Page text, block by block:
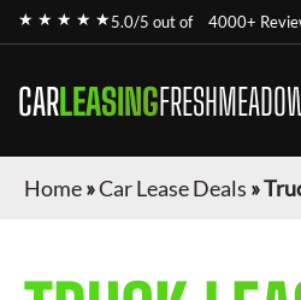
★ ★ ★ ★ ★5.0/5 out of 4000+
CARLEASING
Home»Car Lease Deals »